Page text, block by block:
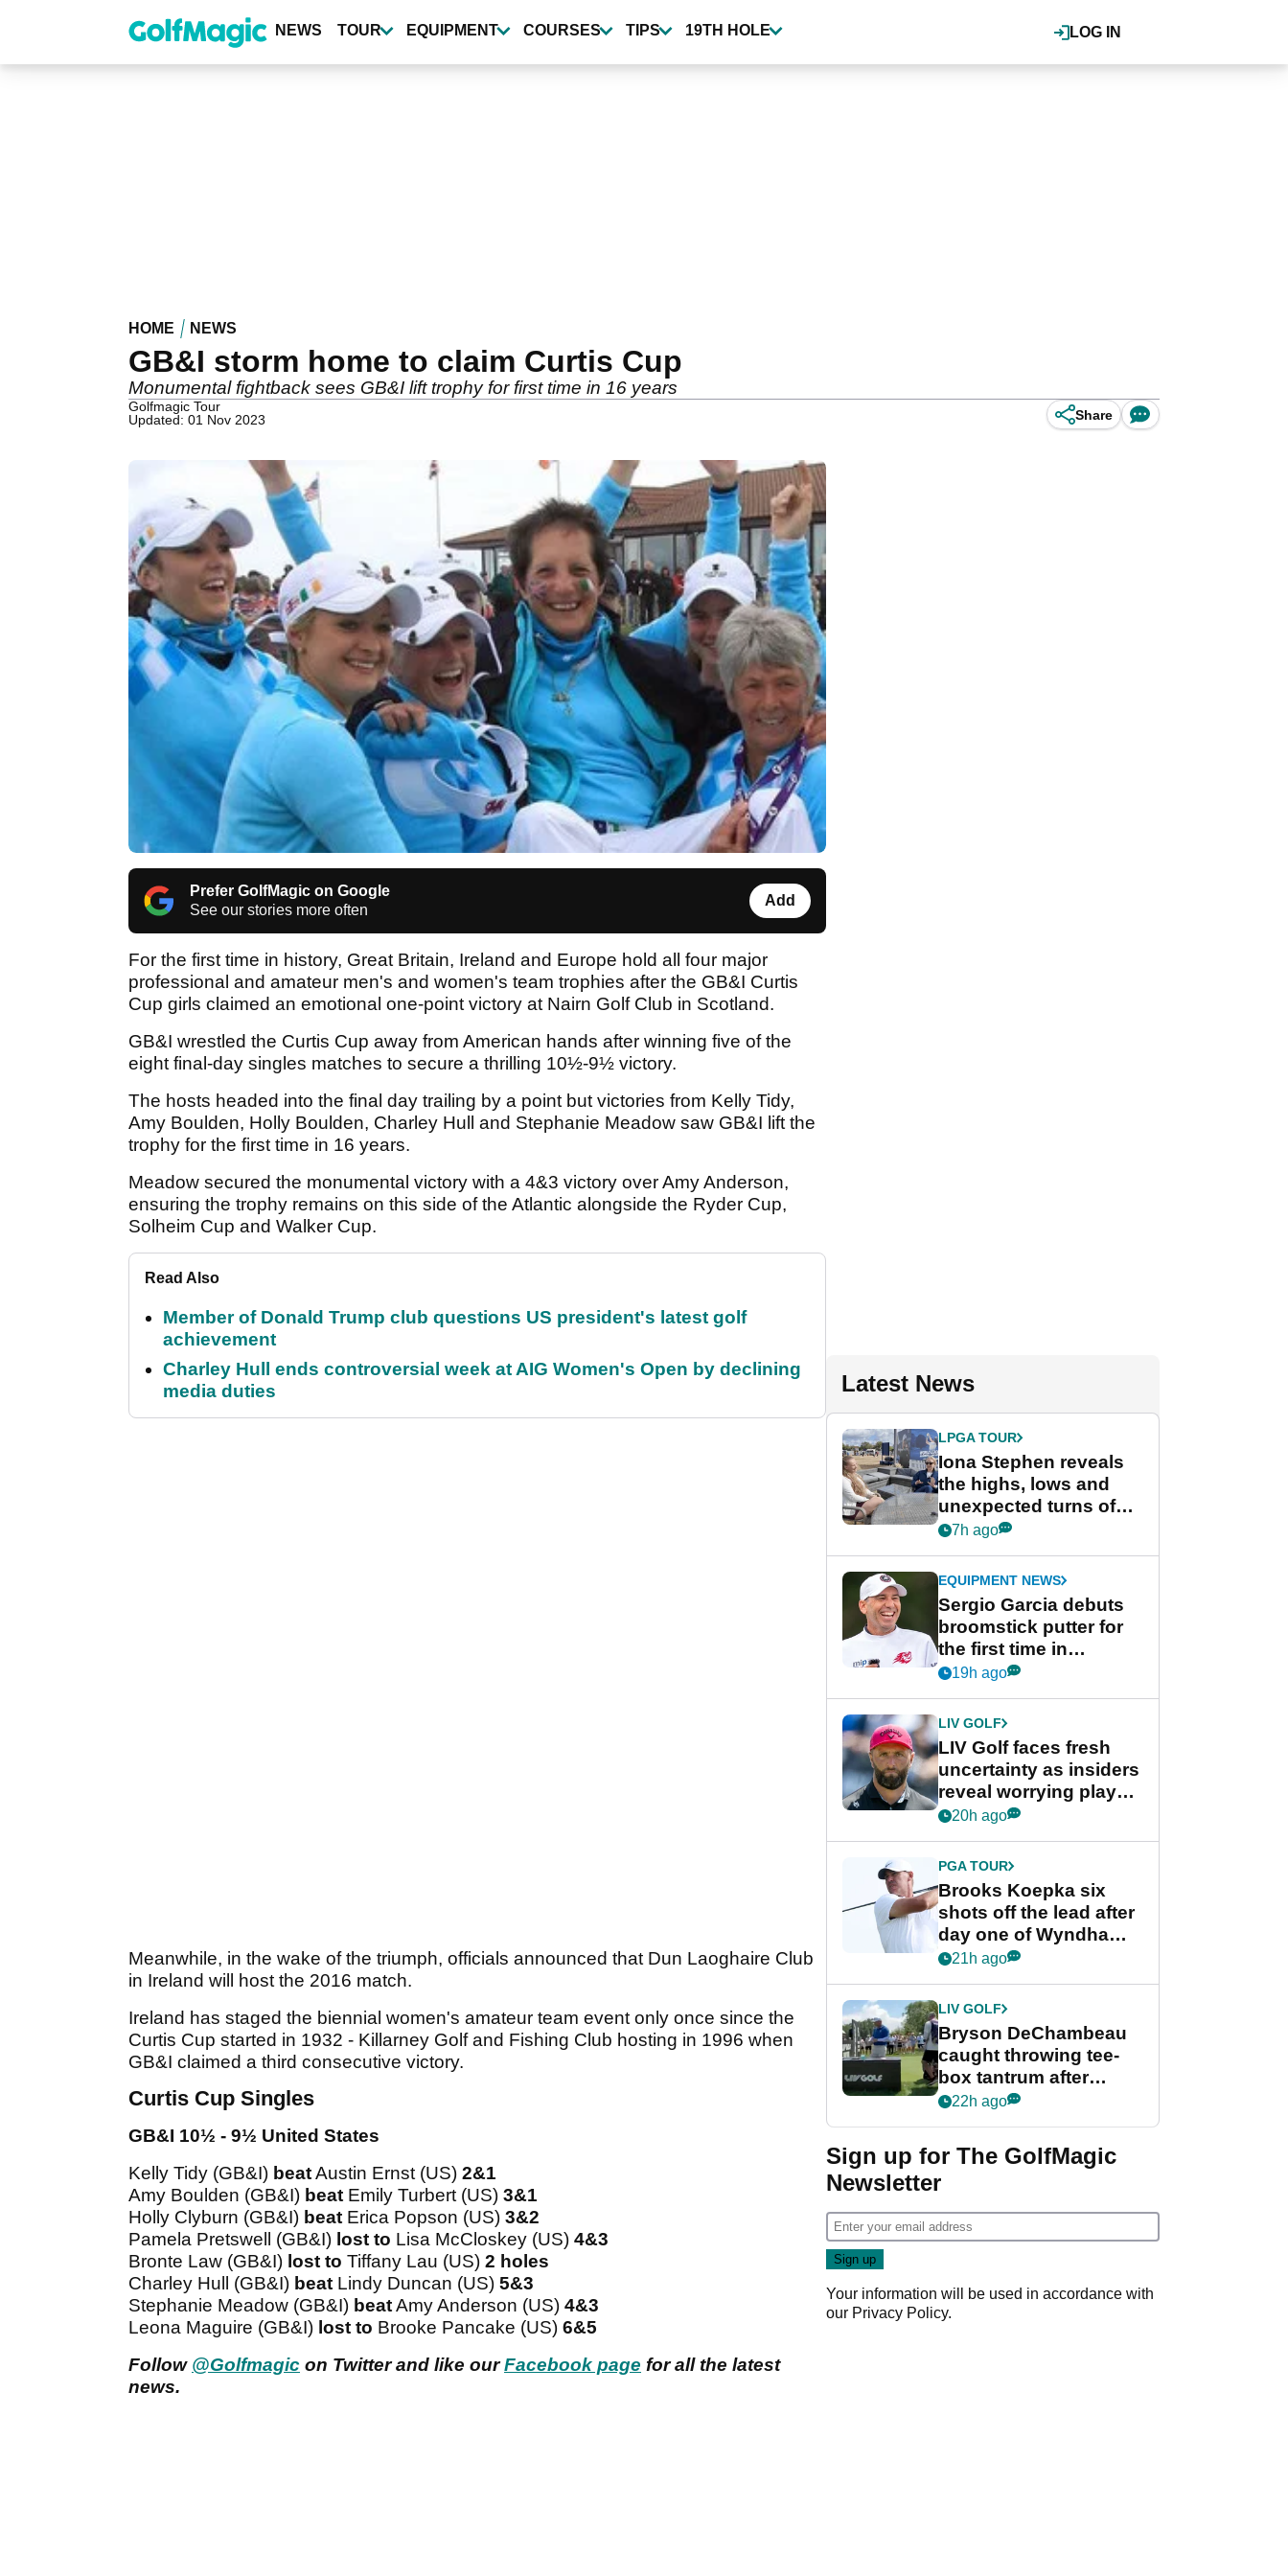
content
LOG IN
NEWS TOUR EQUIPMENT COURSES TIPS 19TH HOLE
HOME NEWS
GB&I storm home to claim Curtis Cup
Monumental fightback sees GB&I lift trophy for first time in 16 years
Golfmagic Tour
Updated: 01 Nov 2023
Share
Prefer GolfMagic on Google
See our stories more often
Add
For the first time in history, Great Britain, Ireland and Europe hold all four major
professional and amateur men's and women's team trophies after the GB&I Curtis
Cup girls claimed an emotional one-point victory at Nairn Golf Club in Scotland.
GB&I wrestled the Curtis Cup away from American hands after winning five of the
eight final-day singles matches to secure a thrilling 10½-9½ victory.
The hosts headed into the final day trailing by a point but victories from Kelly Tidy,
Amy Boulden, Holly Boulden, Charley Hull and Stephanie Meadow saw GB&I lift the
trophy for the first time in 16 years.
Meadow secured the monumental victory with a 4&3 victory over Amy Anderson,
ensuring the trophy remains on this side of the Atlantic alongside the Ryder Cup,
Solheim Cup and Walker Cup.
Read Also
Member of Donald Trump club questions US president's latest golf
achievement
Charley Hull ends controversial week at AIG Women's Open by declining
media duties
Meanwhile, in the wake of the triumph, officials announced that Dun Laoghaire Club
in Ireland will host the 2016 match.
Ireland has staged the biennial women's amateur team event only once since the
Curtis Cup started in 1932 - Killarney Golf and Fishing Club hosting in 1996 when
GB&I claimed a third consecutive victory.
Curtis Cup Singles
GB&I 10½ - 9½ United States
Kelly Tidy (GB&I) beatAustin Ernst (US) 2&1
Amy Boulden (GB&I) beat Emily Turbert (US) 3&1
Holly Clyburn (GB&I) beat Erica Popson (US) 3&2
Pamela Pretswell (GB&I) lost to Lisa McCloskey (US) 4&3
Bronte Law (GB&I) lost to Tiffany Lau (US) 2 holes
Charley Hull (GB&I) beat Lindy Duncan (US) 5&3
Stephanie Meadow (GB&I) beatAmy Anderson (US) 4&3
Leona Maguire (GB&I) lost to Brooke Pancake (US) 6&5
Follow @Golfmagic on Twitter and like ourFacebook page for all the latest
news.
Latest News
LPGA TOUR
Iona Stephen reveals
the highs, lows and
unexpected turns of
her career in new
Game
7h ago
EQUIPMENT NEWS
Sergio Garcia debuts
broomstick putter for
the first time in
competition at LIV Golf
19h ago
LIV GOLF
LIV Golf faces fresh
uncertainty as insiders
reveal worrying player
stance
20h ago
PGA TOUR
Brooks Koepka six
shots off the lead after
day one of Wyndham
Championship
21h ago
LIV GOLF
Bryson DeChambeau
caught throwing tee-
box tantrum after
nightmare LIV Golf
22h ago
Sign up for The GolfMagic
Newsletter
Your information will be used in accordance with
our Privacy Policy.